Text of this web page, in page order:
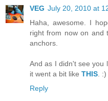
VEG July 20, 2010 at
Haha, awesome. I
right from now on and
anchors.
And as I didn't see you
it went a bit like THIS. :)
Reply